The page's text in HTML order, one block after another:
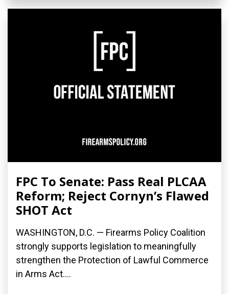
FPC To Senate: Pass Real PLCAA
Reform; Reject Cornyn’s Flawed
SHOT Act
WASHINGTON, D.C. — Firearms Policy Coalition
strongly supports legislation to meaningfully
strengthen the Protection of Lawful Commerce
in Arms Act....